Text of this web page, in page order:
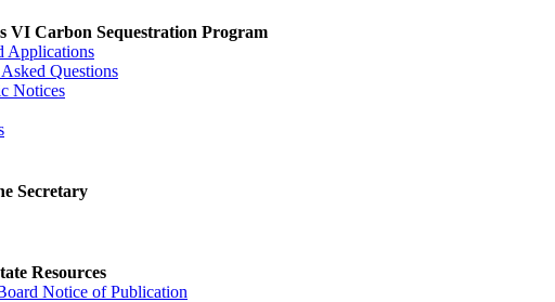
VI Carbon Sequestration Program
Applications
Questions
Notices
Secretary
Resources
Notice of Publication